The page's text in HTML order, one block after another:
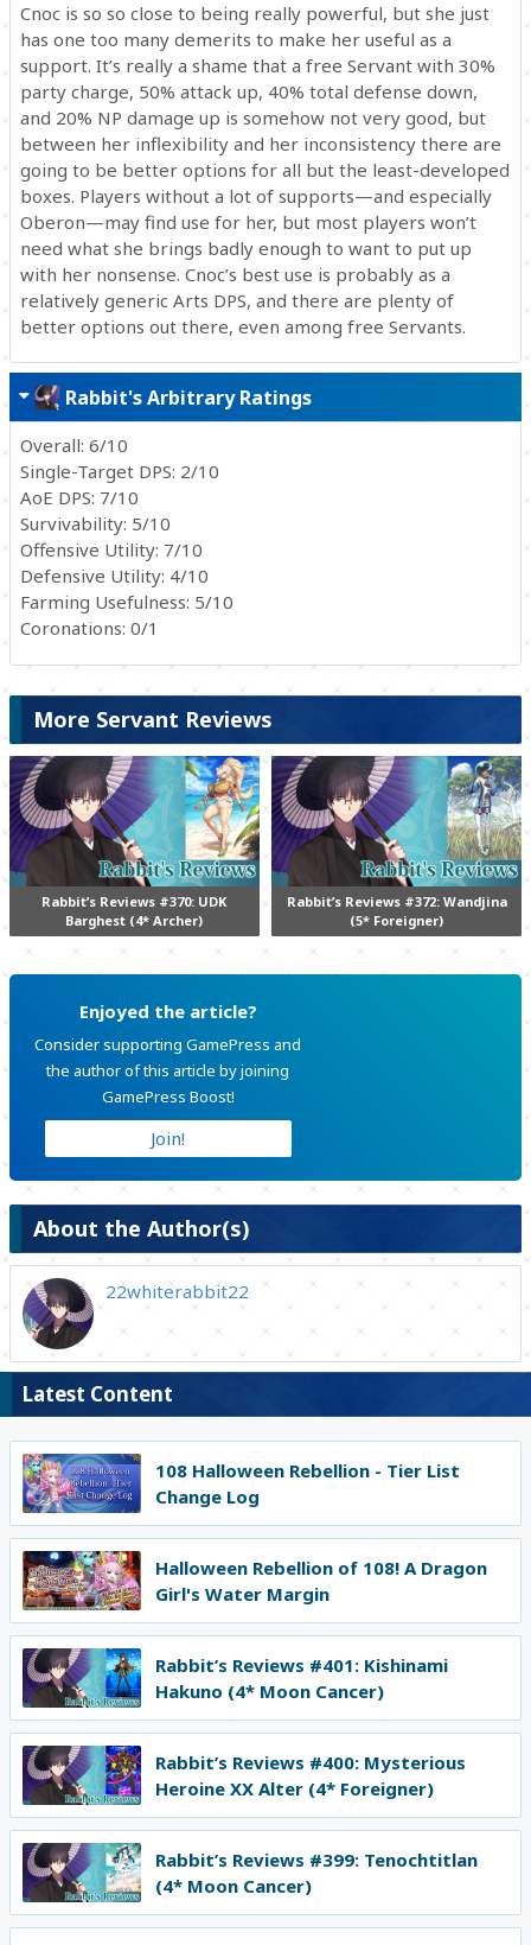
Cnoc is so so close to being really powerful, but she just
has one too many demerits to make her useful as a
support. It’s really a shame that a free Servant with 30%
party charge, 50% attack up, 40% total defense down,
and 20% NP damage up is somehow not very good, but
between her inflexibility and her inconsistency there are
going to be better options for all but the least-developed
boxes. Players without a lot of supports—and especially
Oberon—may find use for her, but most players won’t
need what she brings badly enough to want to put up
with her nonsense. Cnoc’s best use is probably as a
relatively generic Arts DPS, and there are plenty of
better options out there, even among free Servants.
Rabbit's Arbitrary Ratings
Overall: 6/10
Single-Target DPS: 2/10
AoE DPS: 7/10
Survivability: 5/10
Offensive Utility: 7/10
Defensive Utility: 4/10
Farming Usefulness: 5/10
Coronations: 0/1
More Servant Reviews
Rabbit’s Reviews #370: UDK
Barghest (4* Archer)
Rabbit’s Reviews #372: Wandjina
(5* Foreigner)
Enjoyed the article?
Consider supporting GamePress and
the author of this article by joining
GamePress Boost!
Join!
About the Author(s)
22whiterabbit22
Latest Content
108 Halloween Rebellion - Tier List
Change Log
Halloween Rebellion of 108! A Dragon
Girl's Water Margin
Rabbit’s Reviews #401: Kishinami
Hakuno (4* Moon Cancer)
Rabbit’s Reviews #400: Mysterious
Heroine XX Alter (4* Foreigner)
Rabbit’s Reviews #399: Tenochtitlan
(4* Moon Cancer)